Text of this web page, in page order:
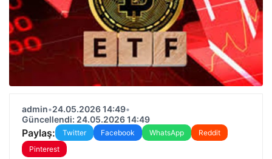
admin•24.05.2026 14:49•
Güncellendi: 24.05.2026 14:49
Paylaş: Twitter Facebook WhatsApp
Reddit
Pinterest